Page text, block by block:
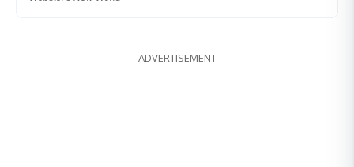
ADVERTISEMENT